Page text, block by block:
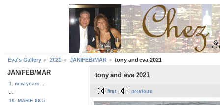
Eva's Gallery 2021 JAN/FEB/MAR tony and eva 2021
JAN/FEB/MAR
1. new years...
10. MARIE 68 5
tony and eva 2021
first previous